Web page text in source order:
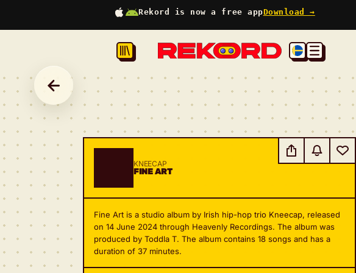
Rekord is now a free appDownload →